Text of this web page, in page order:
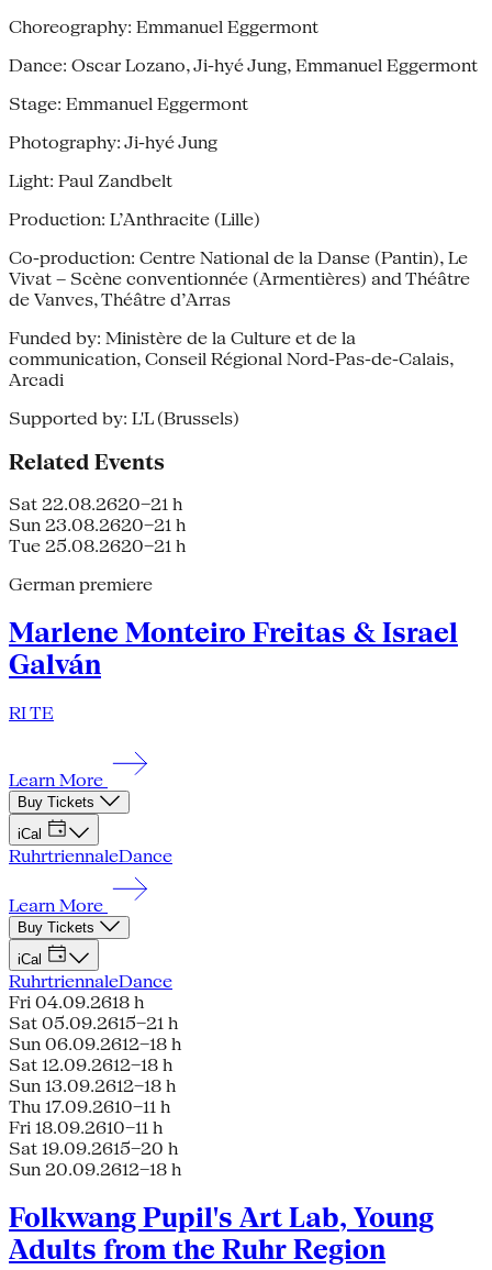
Choreography: Emmanuel Eggermont
Dance: Oscar Lozano, Ji-hyé Jung, Emmanuel Eggermont
Stage: Emmanuel Eggermont
Photography: Ji-hyé Jung
Light: Paul Zandbelt
Production: L’Anthracite (Lille)
Co-production: Centre National de la Danse (Pantin), Le
Vivat – Scène conventionnée (Armentières) and Théâtre
de Vanves, Théâtre d’Arras
Funded by: Ministère de la Culture et de la
communication, Conseil Régional Nord-Pas-de-Calais,
Arcadi
Supported by: L'L (Brussels)
Related Events
Sat 22.08.2620–21 h
Sun 23.08.2620–21 h
Tue 25.08.2620–21 h
German premiere
Marlene Monteiro Freitas & Israel
Galván
RI TE
Learn More
Buy Tickets
iCal
RuhrtriennaleDance
Learn More
Buy Tickets
iCal
RuhrtriennaleDance
Fri 04.09.2618 h
Sat 05.09.2615–21 h
Sun 06.09.2612–18 h
Sat 12.09.2612–18 h
Sun 13.09.2612–18 h
Thu 17.09.2610–11 h
Fri 18.09.2610–11 h
Sat 19.09.2615–20 h
Sun 20.09.2612–18 h
Folkwang Pupil's Art Lab, Young
Adults from the Ruhr Region